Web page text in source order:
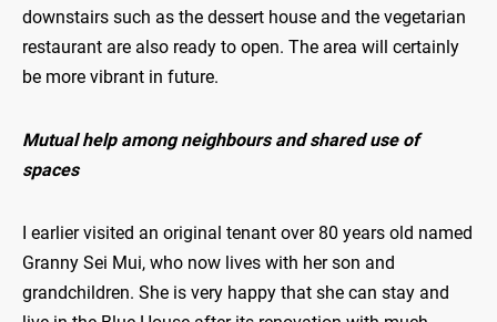
downstairs such as the dessert house and the vegetarian
restaurant are also ready to open. The area will certainly
be more vibrant in future.
Mutual help among neighbours and shared use of
spaces
I earlier visited an original tenant over 80 years old named
Granny Sei Mui, who now lives with her son and
grandchildren. She is very happy that she can stay and